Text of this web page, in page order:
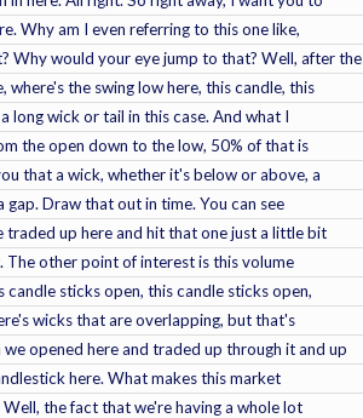
Why am I even referring to this one like,
Why would your eye jump to that? Well, after the
the swing low here, this candle, this
long wick or tail in this case. And what I
the open down to the low, 50% of that is
that a wick, whether it's below or above, a
Draw that out in time. You can see
traded up here and hit that one just a little bit
other point of interest is this volume
candle sticks open, this candle sticks open,
wicks that are overlapping, but that's
opened here and traded up through it and up
here. What makes this market
the fact that we're having a whole lot